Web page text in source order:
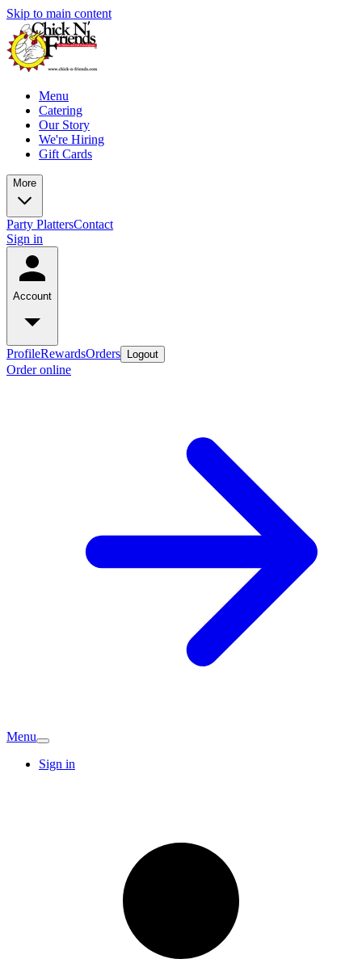
Skip to main content
Menu
Catering
Our Story
We're Hiring
Gift Cards
More
Party PlattersContact
Sign in
Account
ProfileRewardsOrders Logout
Order online
Menu
Sign in